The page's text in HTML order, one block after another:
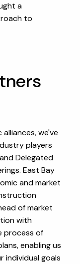
a
to
we've
players
Delegated
East Bay
and market
of market
with
process of
enabling us
goals